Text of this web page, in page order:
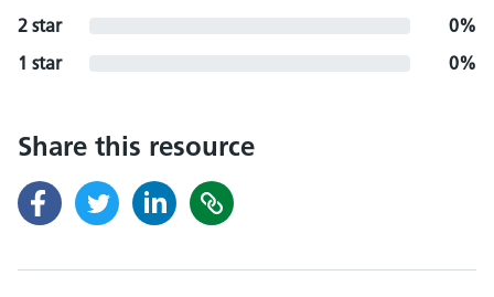
2 star
0%
1 star
0%
Share this resource